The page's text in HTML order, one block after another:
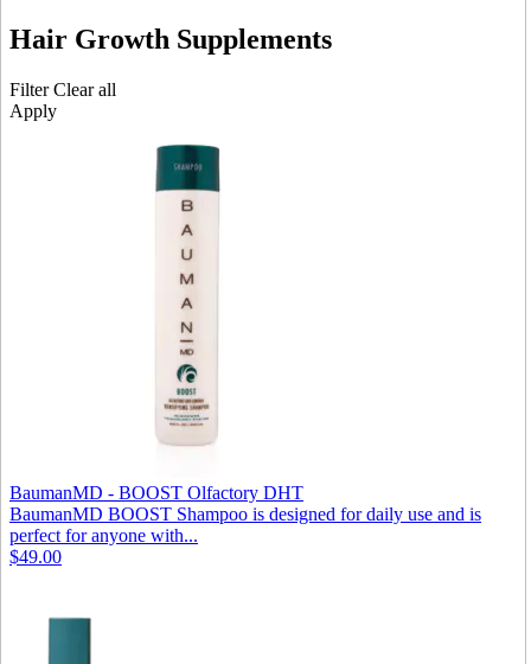
Hair Growth Supplements
Filter Clear all
Apply
BaumanMD - BOOST Olfactory DHT
BaumanMD BOOST Shampoo is designed for daily use and is
perfect for anyone with...
$49.00